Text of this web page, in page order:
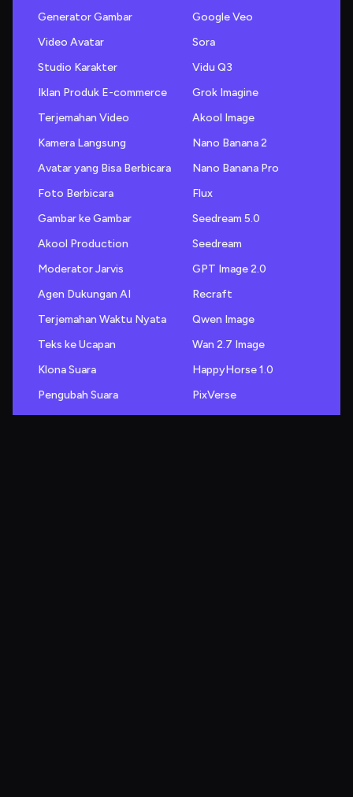
Generator Gambar
Video Avatar
Studio Karakter
Iklan Produk E-commerce
Terjemahan Video
Kamera Langsung
Avatar yang Bisa Berbicara
Foto Berbicara
Gambar ke Gambar
Akool Production
Moderator Jarvis
Agen Dukungan AI
Terjemahan Waktu Nyata
Teks ke Ucapan
Klona Suara
Pengubah Suara
Google Veo
Sora
Vidu Q3
Grok Imagine
Akool Image
Nano Banana 2
Nano Banana Pro
Flux
Seedream 5.0
Seedream
GPT Image 2.0
Recraft
Qwen Image
Wan 2.7 Image
HappyHorse 1.0
PixVerse